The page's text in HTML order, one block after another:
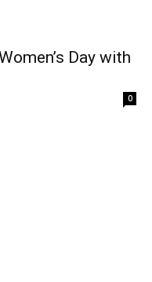
Day with
0